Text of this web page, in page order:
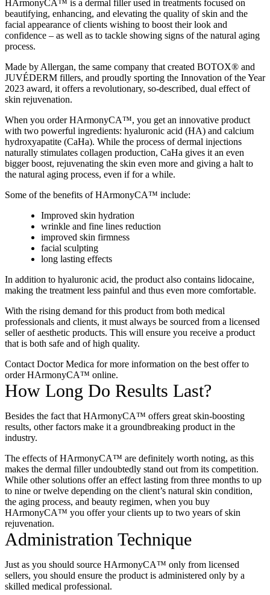
HArmonyCA™ is a dermal filler used in treatments focused on
beautifying, enhancing, and elevating the quality of skin and the
facial appearance of clients wishing to boost their look and
confidence – as well as to tackle showing signs of the natural aging
process.
Made by Allergan, the same company that created BOTOX® and
JUVÉDERM fillers, and proudly sporting the Innovation of the Year
2023 award, it offers a revolutionary, so-described, dual effect of
skin rejuvenation.
When you order HArmonyCA™, you get an innovative product
with two powerful ingredients: hyaluronic acid (HA) and calcium
hydroxyapatite (CaHa). While the process of dermal injections
naturally stimulates collagen production, CaHa gives it an even
bigger boost, rejuvenating the skin even more and giving a halt to
the natural aging process, even if for a while.
Some of the benefits of HArmonyCA™ include:
Improved skin hydration
wrinkle and fine lines reduction
improved skin firmness
facial sculpting
long lasting effects
In addition to hyaluronic acid, the product also contains lidocaine,
making the treatment less painful and thus even more comfortable.
With the rising demand for this product from both medical
professionals and clients, it must always be sourced from a licensed
seller of aesthetic products. This will ensure you receive a product
that is both safe and of high quality.
Contact Doctor Medica for more information on the best offer to
order HArmonyCA™ online.
How Long Do Results Last?
Besides the fact that HArmonyCA™ offers great skin-boosting
results, other factors make it a groundbreaking product in the
industry.
The effects of HArmonyCA™ are definitely worth noting, as this
makes the dermal filler undoubtedly stand out from its competition.
While other solutions offer an effect lasting from three months to up
to nine or twelve depending on the client’s natural skin condition,
the aging process, and beauty regimen, when you buy
HArmonyCA™ you offer your clients up to two years of skin
rejuvenation.
Administration Technique
Just as you should source HArmonyCA™ only from licensed
sellers, you should ensure the product is administered only by a
skilled medical professional.